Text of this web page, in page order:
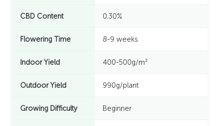
CBD Content 0.30%
Flowering Time 8-9 weeks
Indoor Yield 400-500g/m²
Outdoor Yield 990g/plant
Growing Difficulty Beginner